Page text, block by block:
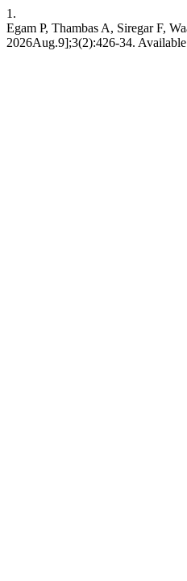
1.
Egam P, Thambas A, Siregar F,
2026Aug.9];3(2):426-34.